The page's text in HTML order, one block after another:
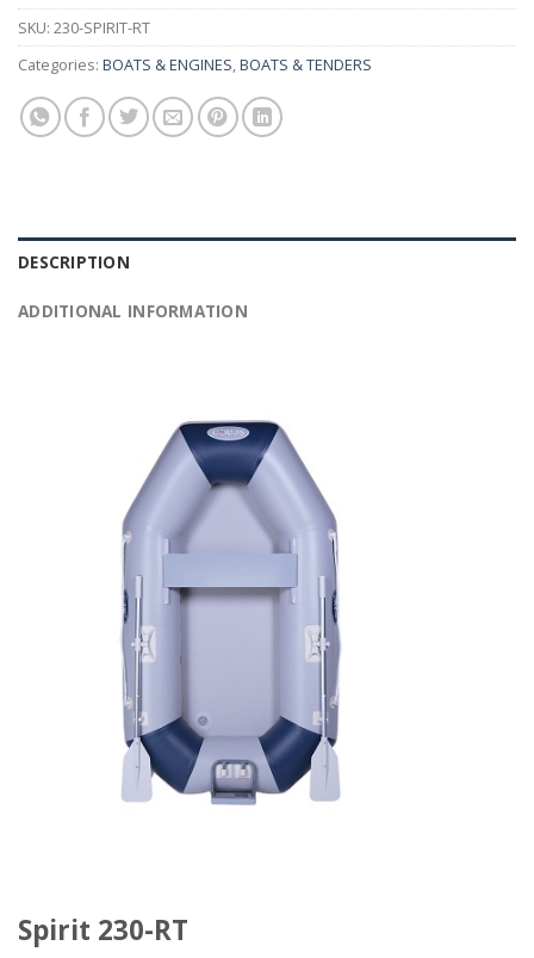
SKU: 230-SPIRIT-RT
Categories: BOATS & ENGINES BOATS & TENDERS
DESCRIPTION
ADDITIONAL INFORMATION
Spirit 230-RT